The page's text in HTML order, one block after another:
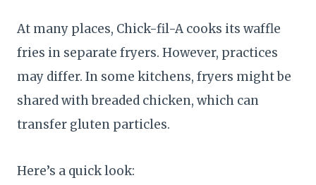
At many places, Chick-fil-A cooks its waffle
fries in separate fryers. However, practices
may differ. In some kitchens, fryers might be
shared with breaded chicken, which can
transfer gluten particles.
Here’s a quick look: